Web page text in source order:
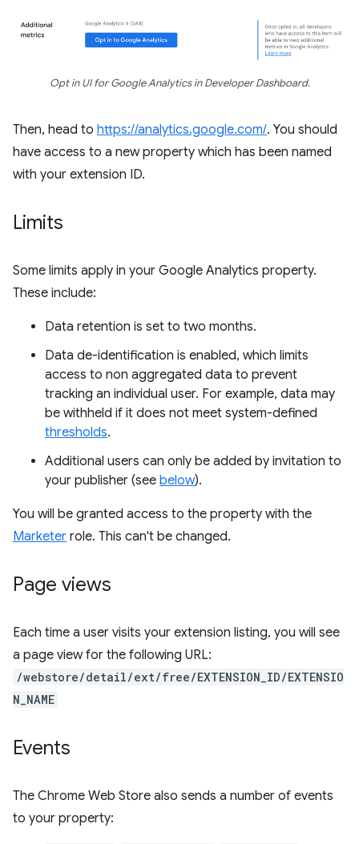
Opt in UI for Google Analytics in Developer Dashboard.
Then, head to https://analytics.google.com/. You should
have access to a new property which has been named
with your extension ID.
Limits
Some limits apply in your Google Analytics property.
These include:
Data retention is set to two months.
Data de-identification is enabled, which limits
access to non aggregated data to prevent
tracking an individual user. For example, data may
be withheld if it does not meet system-defined
thresholds.
Additional users can only be added by invitation to
your publisher (see below).
You will be granted access to the property with the
Marketer role. This can't be changed.
Page views
Each time a user visits your extension listing, you will see
a page view for the following URL:
/webstore/detail/ext/free/EXTENSION_ID/EXTENSIO
N_NAME
Events
The Chrome Web Store also sends a number of events
to your property: